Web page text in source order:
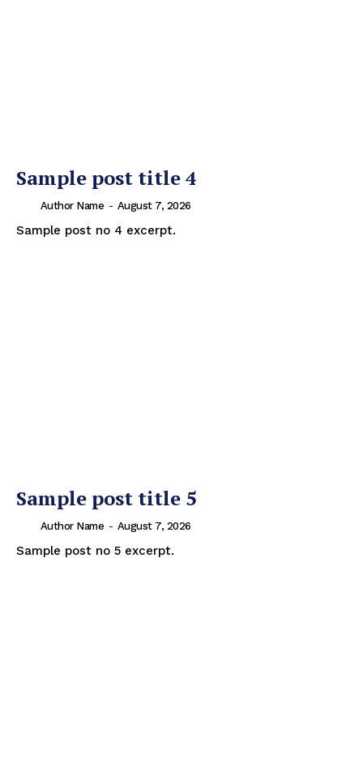
Sample post title 4
Author Name - August 7, 2026
Sample post no 4 excerpt.
Sample post title 5
Author Name - August 7, 2026
Sample post no 5 excerpt.